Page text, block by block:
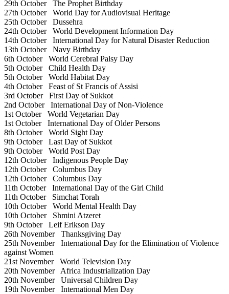
29th OctoberThe Prophet Birthday
27th OctoberWorld Day for Audiovisual Heritage
25th OctoberDussehra
24th OctoberWorld Development Information Day
14th OctoberInternational Day for Natural Disaster Reduction
13th OctoberNavy Birthday
6th OctoberWorld Cerebral Palsy Day
5th OctoberChild Health Day
5th OctoberWorld Habitat Day
4th OctoberFeast of St Francis of Assisi
3rd OctoberFirst Day of Sukkot
2nd OctoberInternational Day of Non-Violence
1st OctoberWorld Vegetarian Day
1st OctoberInternational Day of Older Persons
8th OctoberWorld Sight Day
9th OctoberLast Day of Sukkot
9th OctoberWorld Post Day
12th OctoberIndigenous People Day
12th OctoberColumbus Day
12th OctoberColumbus Day
11th OctoberInternational Day of the Girl Child
11th OctoberSimchat Torah
10th OctoberWorld Mental Health Day
10th OctoberShmini Atzeret
9th OctoberLeif Erikson Day
26th NovemberThanksgiving Day
25th NovemberInternational Day for the Elimination of Violence
against Women
21st NovemberWorld Television Day
20th NovemberAfrica Industrialization Day
20th NovemberUniversal Children Day
19th NovemberInternational Men Day